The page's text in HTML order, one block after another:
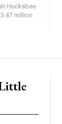
Huckabee
million